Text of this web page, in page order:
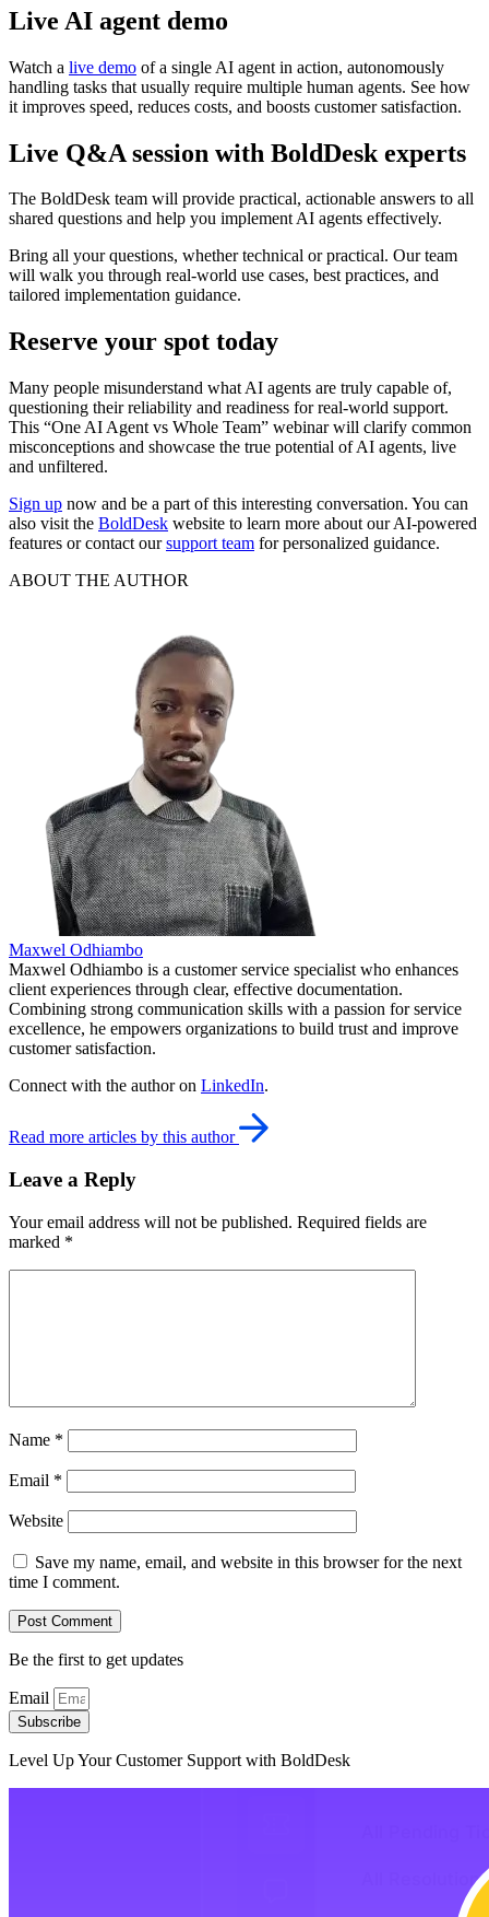
Live AI agent demo
Watch a live demo of a single AI agent in action, autonomously
handling tasks that usually require multiple human agents. See how
it improves speed, reduces costs, and boosts customer satisfaction.
Live Q&A session with BoldDesk experts
The BoldDesk team will provide practical, actionable answers to all
shared questions and help you implement AI agents effectively.
Bring all your questions, whether technical or practical. Our team
will walk you through real-world use cases, best practices, and
tailored implementation guidance.
Reserve your spot today
Many people misunderstand what AI agents are truly capable of,
questioning their reliability and readiness for real-world support.
This “One AI Agent vs Whole Team” webinar will clarify common
misconceptions and showcase the true potential of AI agents, live
and unfiltered.
Sign up now and be a part of this interesting conversation. You can
also visit the BoldDesk website to learn more about our AI-powered
features or contact oursupport team for personalized guidance.
ABOUT THE AUTHOR
Maxwel Odhiambo
Maxwel Odhiambo is a customer service specialist who enhances
client experiences through clear, effective documentation.
Combining strong communication skills with a passion for service
excellence, he empowers organizations to build trust and improve
customer satisfaction.
Connect with the author on LinkedIn.
Read more articles by this author
Leave a Reply
Your email address will not be published. Required fields are
marked *
Name *
Email *
Website
Save my name, email, and website in this browser for the next
time I comment.
Be the first to get updates
Email
Subscribe
Level Up Your Customer Support with BoldDesk